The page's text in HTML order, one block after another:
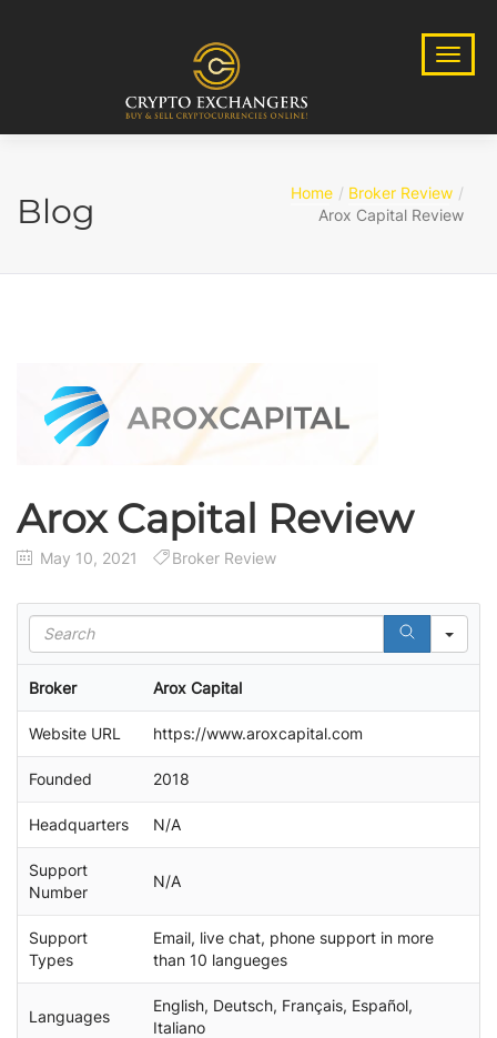
Blog Home
Broker Review
Arox Capital Review
Arox Capital Review
May 10, 2021 Broker Review
e
c
Broker Arox Capital
Website URL https://www.aroxcapital.com
Founded 2018
Headquarters N/A
Support
Number
N/A
Support
Types
Email, live chat, phone support in more
than 10 langueges
Languages
English, Deutsch, Français, Español,
Italiano